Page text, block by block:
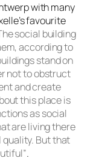
with many
favourite
social building
according to
stand on
not to obstruct
and create
this place is
as social
are living there
But that
.